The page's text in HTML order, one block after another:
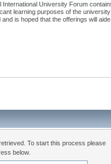
International University Forum
learning purposes of the
and is hoped that the offerings will
To start this process please
below.